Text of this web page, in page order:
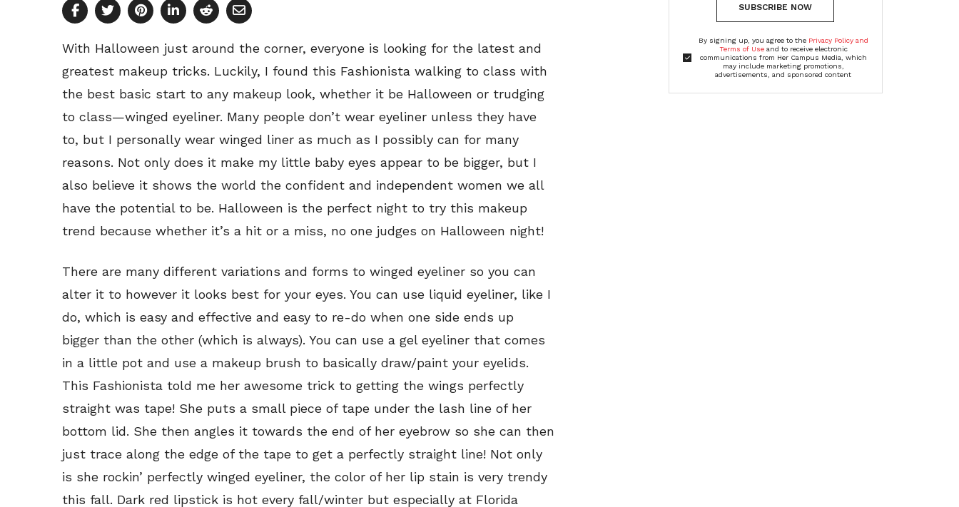
With Halloween just around the corner, everyone is looking for the latest and
greatest makeup tricks. Luckily, I found this Fashionista walking to class with
the best basic start to any makeup look, whether it be Halloween or trudging
to class—winged eyeliner. Many people don’t wear eyeliner unless they have
to, but I personally wear winged liner as much as I possibly can for many
reasons. Not only does it make my little baby eyes appear to be bigger, but I
also believe it shows the world the confident and independent women we all
have the potential to be. Halloween is the perfect night to try this makeup
trend because whether it’s a hit or a miss, no one judges on Halloween night!
There are many different variations and forms to winged eyeliner so you can
alter it to however it looks best for your eyes. You can use liquid eyeliner, like I
do, which is easy and effective and easy to re-do when one side ends up
bigger than the other (which is always). You can use a gel eyeliner that comes
in a little pot and use a makeup brush to basically draw/paint your eyelids.
This Fashionista told me her awesome trick to getting the wings perfectly
straight was tape! She puts a small piece of tape under the lash line of her
bottom lid. She then angles it towards the end of her eyebrow so she can then
just trace along the edge of the tape to get a perfectly straight line! Not only
is she rockin’ perfectly winged eyeliner, the color of her lip stain is very trendy
this fall. Dark red lipstick is hot every fall/winter but especially at Florida
SUBSCRIBE NOW
By signing up, you agree to the Privacy Policy and
Terms of Useand to receive electronic
communications from Her Campus Media, which
may include marketing promotions,
advertisements, and sponsored content